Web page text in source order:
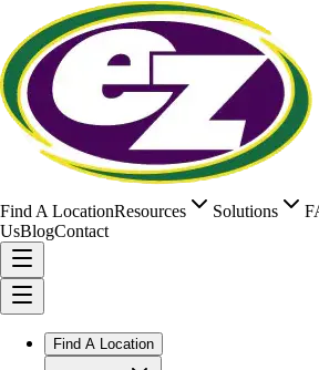
Find A LocationResources Solutions
UsBlogContact
Find A Location